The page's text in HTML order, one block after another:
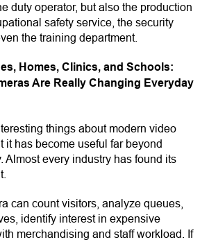
duty operator, but also the production
safety service, the security
the training department.
Homes, Clinics, and Schools:
Are Really Changing Everyday
things about modern video
it has become useful far beyond
Almost every industry has found its
can count visitors, analyze queues,
identify interest in expensive
merchandising and staff workload. If